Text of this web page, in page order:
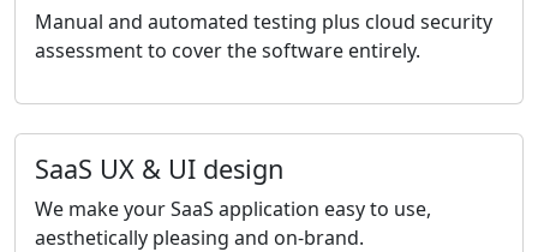
Manual and automated testing plus cloud security
assessment to cover the software entirely.
SaaS UX & UI design
We make your SaaS application easy to use,
aesthetically pleasing and on-brand.